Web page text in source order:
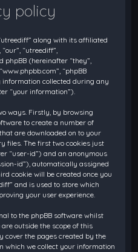
policy
along with its affiliated
“utreediff”,
(hereinafter “they”,
“phpBB
information collected during any
“your information”).
ways. Firstly, by browsing
to create a number of
are downloaded on to your
files. The first two cookies just
“user-id”) and an anonymous
id”), automatically assigned
cookie will be created once you
and is used to store which
your user experience.
to the phpBB software whilst
outside the scope of this
cover the pages created by the
which we collect your information